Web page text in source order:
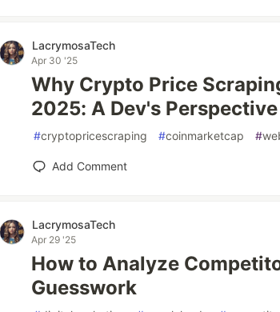
LacrymosaTech
Apr 30 '25
Why Crypto Price
2025: A Dev's Perspective
#cryptopricescraping #coinmarketcap #
Add Comment
LacrymosaTech
Apr 29 '25
How to Analyze
Guesswork